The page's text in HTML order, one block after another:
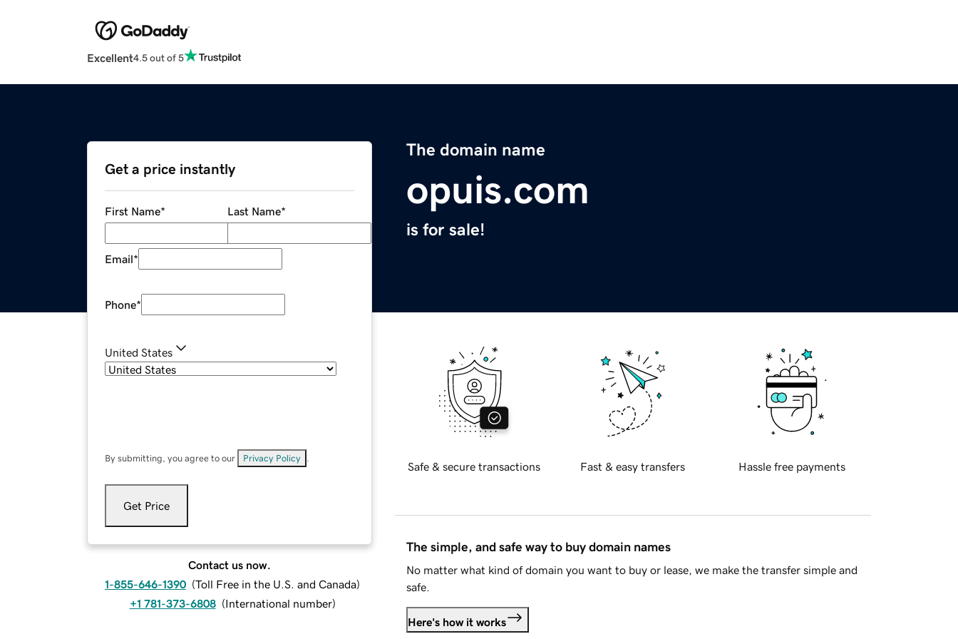
Excellent4.5 out of 5
The domain name
opuis.com
is for sale!
Get a price instantly
First Name* Last Name*
Email*
Phone*
United States
By submitting, you agree to our Privacy Policy
Get Price
Contact us now.
1-855-646-1390 (Toll Free in the U.S. and Canada)
+1 781-373-6808 (International number)
Safe & secure transactions Fast & easy transfers Hassle free payments
The simple, and safe way to buy domain names
No matter what kind of domain you want to buy or lease, we make the transfer simple and
safe.
Here's how it works